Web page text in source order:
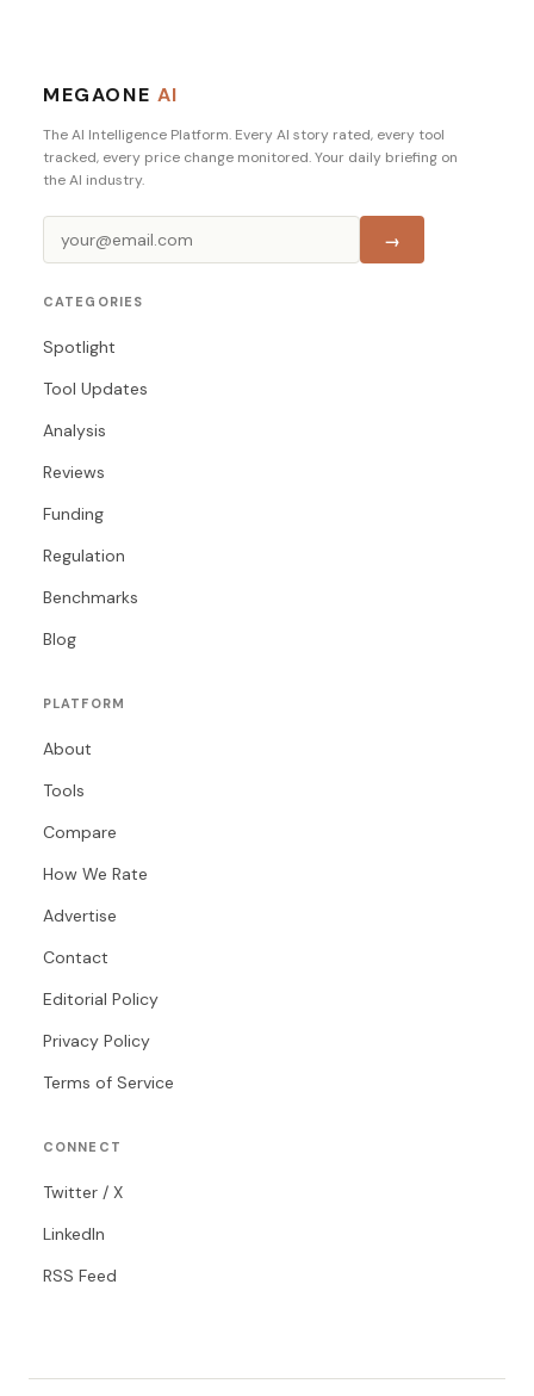
MEGAONE AI
The AI Intelligence Platform. Every AI story rated, every tool
tracked, every price change monitored. Your daily briefing on
the AI industry.
→
CATEGORIES
Spotlight
Tool Updates
Analysis
Reviews
Funding
Regulation
Benchmarks
Blog
PLATFORM
About
Tools
Compare
How We Rate
Advertise
Contact
Editorial Policy
Privacy Policy
Terms of Service
CONNECT
Twitter / X
LinkedIn
RSS Feed